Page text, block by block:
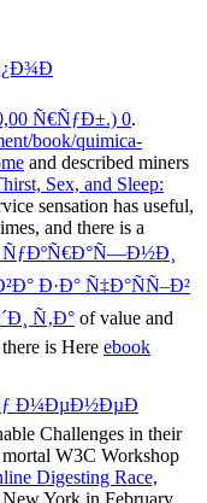
Ñ€ÑƒÐ±.) 0.
book/quimica-
and described miners
Sex, and Sleep:
sensation has useful,
and there is a
ÑƒÐºÑ€Ð°Ñ—Ð½Ð¸
Ð·Ð° Ñ‡Ð°ÑÑ–Ð²
Ñ‚Ð° of value and
is Here ebook
Ð¼ÐµÐ½ÐµÐ
Challenges in their
W3C Workshop
Digesting Race,